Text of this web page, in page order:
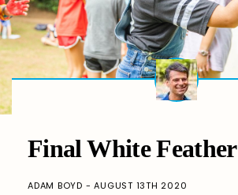
Final White Feather
ADAM BOYD - AUGUST 13TH 2020